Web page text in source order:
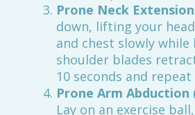
Prone Neck
down, lifting your
and chest slowly
shoulder blades
10 seconds and
Prone Arm Abduction
Lay on an exercise